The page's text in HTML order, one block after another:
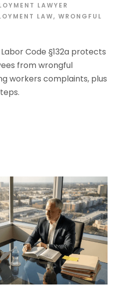
LAWYER
LAW, WRONGFUL
Code §132a protects
from wrongful
workers complaints, plus